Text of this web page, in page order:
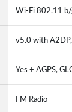
Wi-Fi 802.11
v5.0 with A2DP,
Yes + AGPS,
FM Radio